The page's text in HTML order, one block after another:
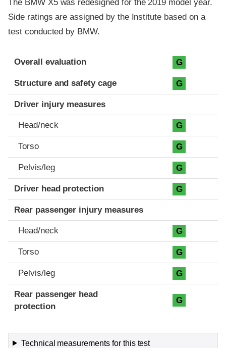
The BMW X5 was redesigned for the 2019 model year.
Side ratings are assigned by the Institute based on a
test conducted by BMW.
Evaluation criteria
Rating
Overall evaluation G
Structure and safety cage G
Driver injury measures
Head/neck G
Torso G
Pelvis/leg G
Driver head protection G
Rear passenger injury measures
Head/neck G
Torso G
Pelvis/leg G
Rear passenger head
protection
G
Technical measurements for this test